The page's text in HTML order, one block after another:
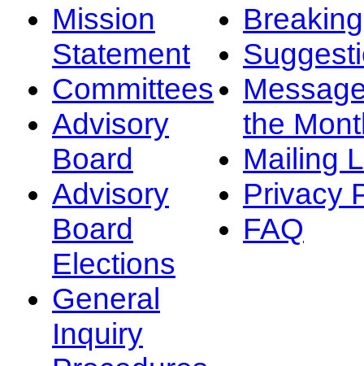
Mission
Statement
Committees
Advisory
Board
Advisory
Board
Elections
General
Inquiry
the
Mailing
Privacy
FAQ